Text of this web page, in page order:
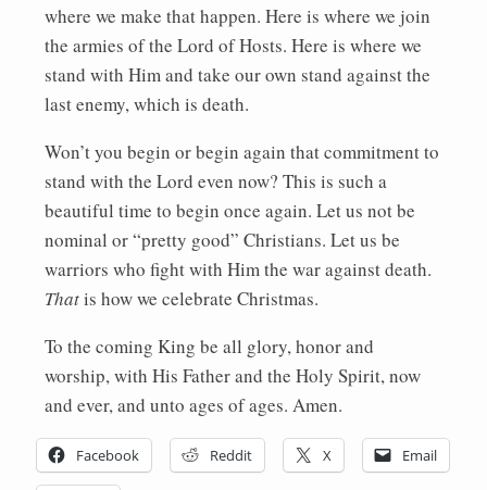
where we make that happen. Here is where we join
the armies of the Lord of Hosts. Here is where we
stand with Him and take our own stand against the
last enemy, which is death.
Won’t you begin or begin again that commitment to
stand with the Lord even now? This is such a
beautiful time to begin once again. Let us not be
nominal or “pretty good” Christians. Let us be
warriors who fight with Him the war against death.
Thatis how we celebrate Christmas.
To the coming King be all glory, honor and
worship, with His Father and the Holy Spirit, now
and ever, and unto ages of ages. Amen.
Facebook Reddit X Email